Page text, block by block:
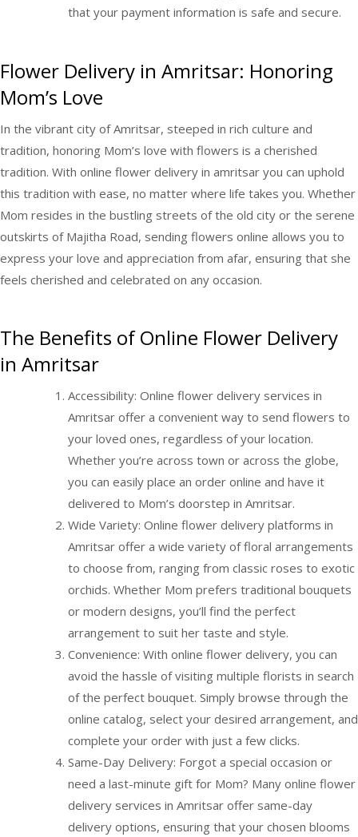
that your payment information is safe and secure.
Flower Delivery in Amritsar: Honoring
Mom’s Love
In the vibrant city of Amritsar, steeped in rich culture and
tradition, honoring Mom’s love with flowers is a cherished
tradition. With online flower delivery in amritsar you can uphold
this tradition with ease, no matter where life takes you. Whether
Mom resides in the bustling streets of the old city or the serene
outskirts of Majitha Road, sending flowers online allows you to
express your love and appreciation from afar, ensuring that she
feels cherished and celebrated on any occasion.
The Benefits of Online Flower Delivery
in Amritsar
Accessibility: Online flower delivery services in
Amritsar offer a convenient way to send flowers to
your loved ones, regardless of your location.
Whether you’re across town or across the globe,
you can easily place an order online and have it
delivered to Mom’s doorstep in Amritsar.
Wide Variety: Online flower delivery platforms in
Amritsar offer a wide variety of floral arrangements
to choose from, ranging from classic roses to exotic
orchids. Whether Mom prefers traditional bouquets
or modern designs, you’ll find the perfect
arrangement to suit her taste and style.
Convenience: With online flower delivery, you can
avoid the hassle of visiting multiple florists in search
of the perfect bouquet. Simply browse through the
online catalog, select your desired arrangement, and
complete your order with just a few clicks.
Same-Day Delivery: Forgot a special occasion or
need a last-minute gift for Mom? Many online flower
delivery services in Amritsar offer same-day
delivery options, ensuring that your chosen blooms